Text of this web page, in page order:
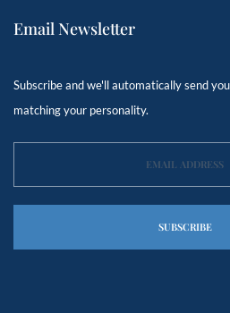
Email Newsletter
Subscribe and we'll automatically send
matching your personality.
SUBSCRIBE